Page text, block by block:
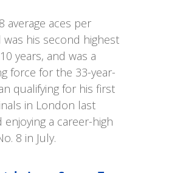
average aces per
his second highest
years, and was a
force for the 33-year-
qualifying for his first
in London last
enjoying a career-high
8 in July.